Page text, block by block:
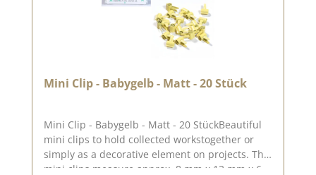
Mini Clip - Babygelb - Matt - 20 Stück
Mini Clip - Babygelb - Matt - 20 StückBeautiful
mini clips to hold collected workstogether or
simply as a decorative element on projects. The
mini clips measure approx. 8 mm x 13 mm x 6